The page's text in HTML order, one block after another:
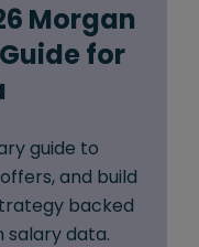
Morgan
for
guide to
and build
backed
data.